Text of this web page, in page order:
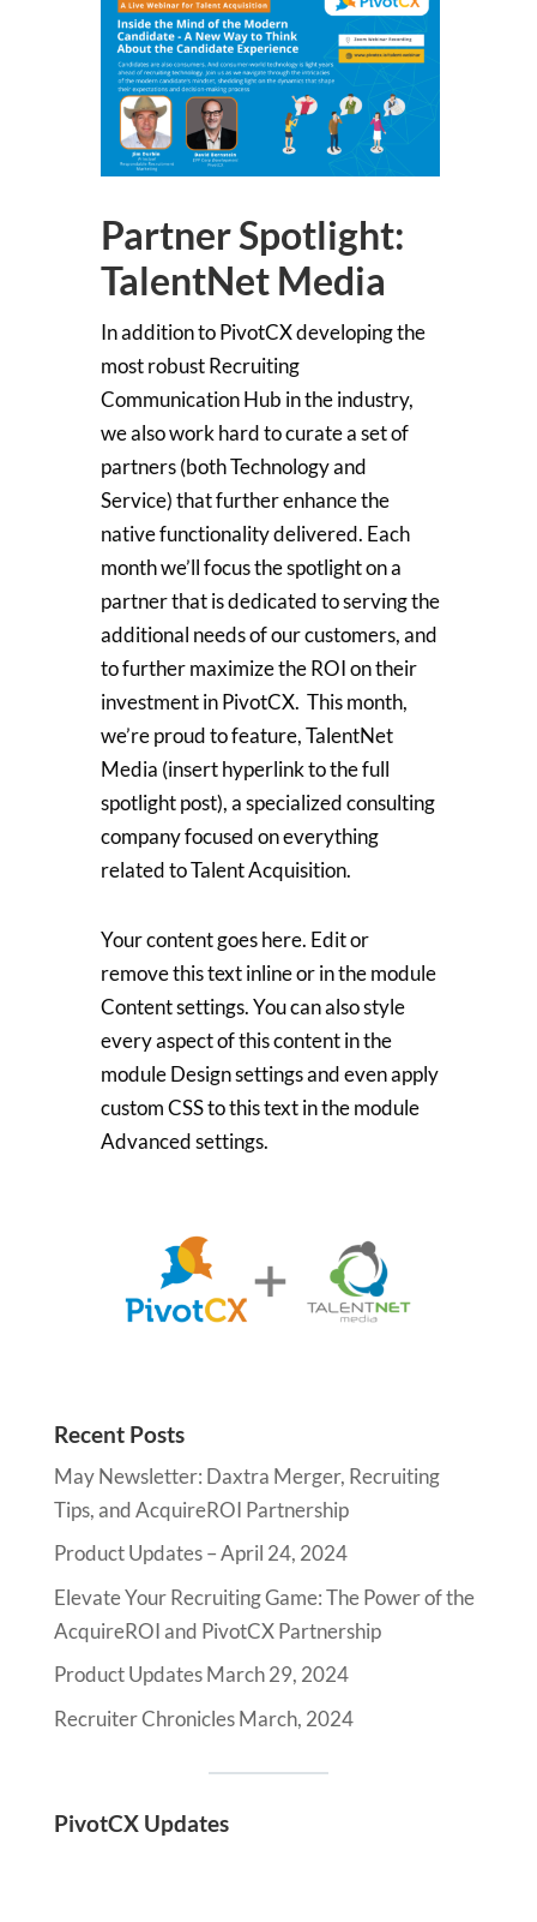
Partner Spotlight:
TalentNet Media
In addition to PivotCX developing the
most robust Recruiting
Communication Hub in the industry,
we also work hard to curate a set of
partners (both Technology and
Service) that further enhance the
native functionality delivered. Each
month we’ll focus the spotlight on a
partner that is dedicated to serving the
additional needs of our customers, and
to further maximize the ROI on their
investment in PivotCX. This month,
we’re proud to feature, TalentNet
Media (insert hyperlink to the full
spotlight post), a specialized consulting
company focused on everything
related to Talent Acquisition.
Your content goes here. Edit or
remove this text inline or in the module
Content settings. You can also style
every aspect of this content in the
module Design settings and even apply
custom CSS to this text in the module
Advanced settings.
Recent Posts
May Newsletter: Daxtra Merger, Recruiting
Tips, and AcquireROI Partnership
Product Updates – April 24, 2024
Elevate Your Recruiting Game: The Power of the
AcquireROI and PivotCX Partnership
Product Updates March 29, 2024
Recruiter Chronicles March, 2024
PivotCX Updates